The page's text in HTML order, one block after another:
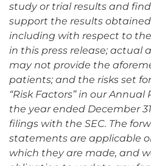
study or trial results and
support the results
including with respect to
in this press release; actual
may not provide the
patients; and the risks set
“Risk Factors” in our Annual
the year ended December
filings with the SEC. The
statements are applicable
which they are made, and